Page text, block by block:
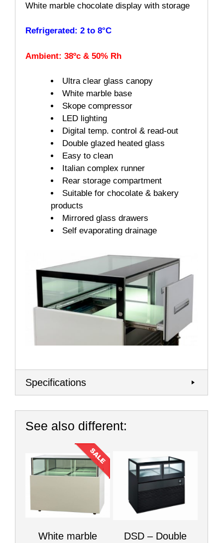
White marble chocolate display with storage
Refrigerated: 2 to 8°C
Ambient: 38ºc & 50% Rh
Ultra clear glass canopy
White marble base
Skope compressor
LED lighting
Digital temp. control & read-out
Double glazed heated glass
Easy to clean
Italian complex runner
Rear storage compartment
Suitable for chocolate & bakery
products
Mirrored glass drawers
Self evaporating drainage
Specifications
See also different:
White marble
DSD – Double